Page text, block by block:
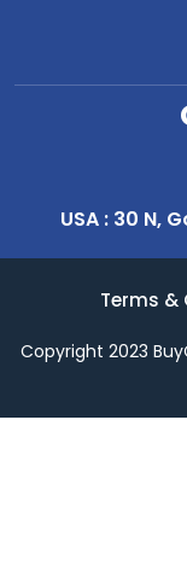
USA : 30 N,
Copyright 2023
Terms